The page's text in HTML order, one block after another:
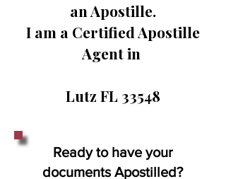
an Apostille.
I am a Certified Apostille
Agent in
Lutz FL 33548
Ready to have your
documents Apostilled?